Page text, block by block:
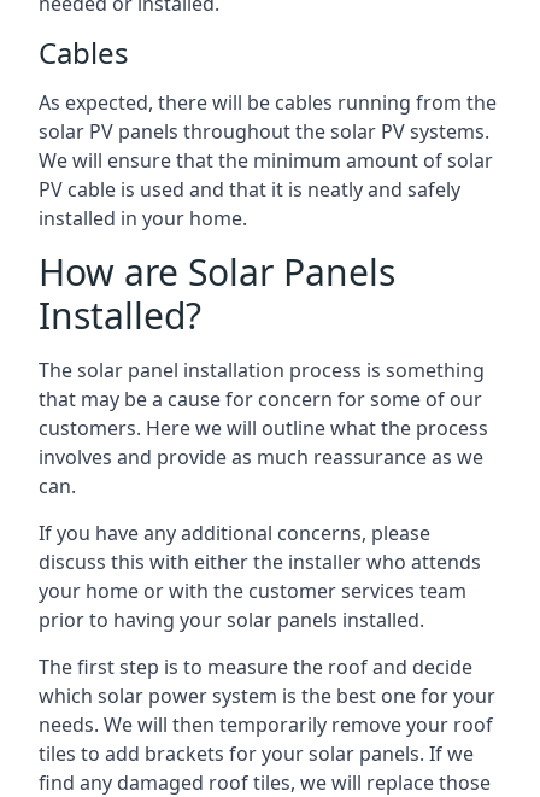
Cables
As expected, there will be cables running from the
solar PV panels throughout the solar PV systems.
We will ensure that the minimum amount of solar
PV cable is used and that it is neatly and safely
installed in your home.
How are Solar Panels
Installed?
The solar panel installation process is something
that may be a cause for concern for some of our
customers. Here we will outline what the process
involves and provide as much reassurance as we
can.
If you have any additional concerns, please
discuss this with either the installer who attends
your home or with the customer services team
prior to having your solar panels installed.
The first step is to measure the roof and decide
which solar power system is the best one for your
needs. We will then temporarily remove your roof
tiles to add brackets for your solar panels. If we
find any damaged roof tiles, we will replace those